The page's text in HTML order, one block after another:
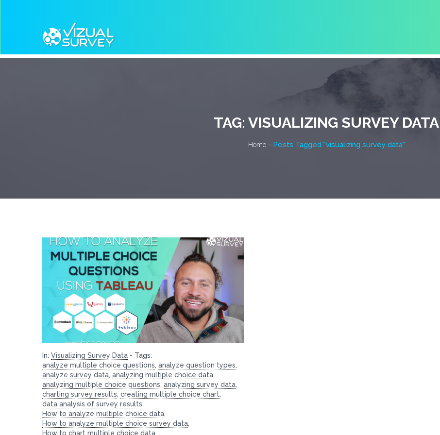
TAG: VISUALIZING SURVEY DATA
Home - Posts Tagged "visualizing survey data"
In: Visualizing Survey Data - Tags:
analyze multiple choice questions, analyze question types,
analyze survey data, analyzing multiple choice data,
analyzing multiple choice questions, analyzing survey data,
charting survey results, creating multiple choice chart,
data analysis of survey results,
How to analyze multiple choice data,
How to analyze multiple choice survey data,
How to chart multiple choice data,